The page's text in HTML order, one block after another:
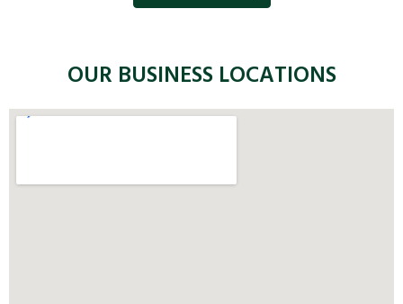
OUR BUSINESS LOCATIONS